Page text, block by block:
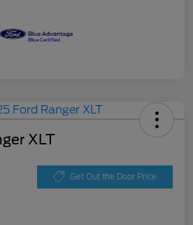
XLT
Get Out the Door Price